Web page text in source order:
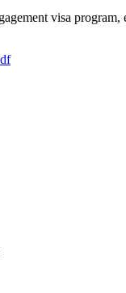
visa